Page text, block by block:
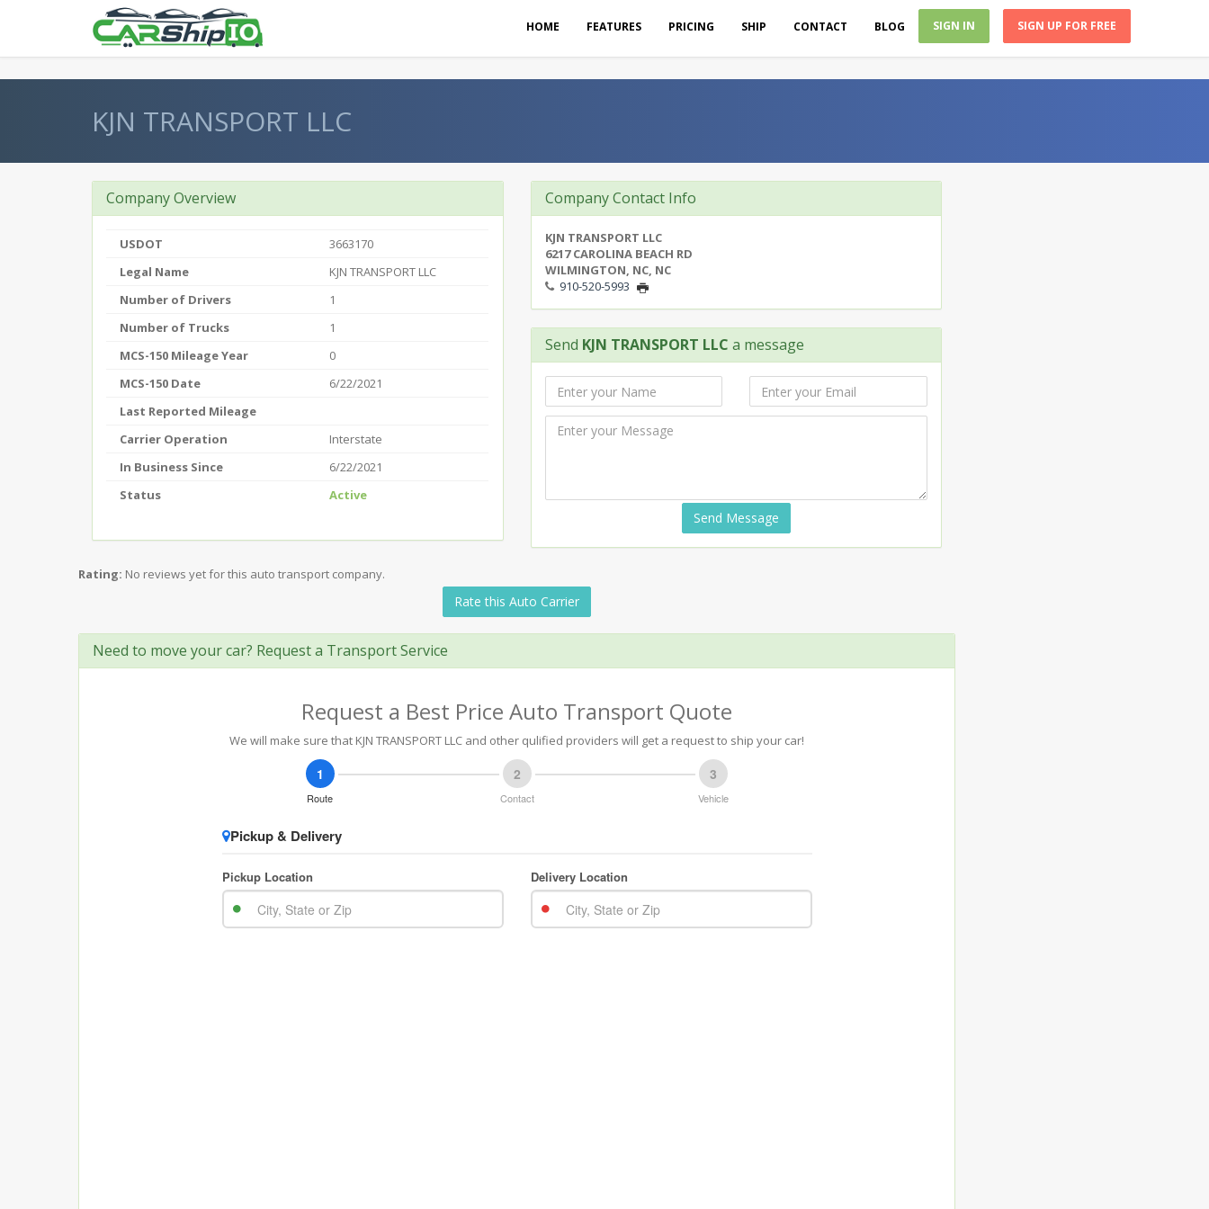
HOME FEATURES PRICING SHIP CONTACT BLOG SIGN IN SIGN UP FOR FREE
KJN TRANSPORT LLC
Company Overview
USDOT
3663170
Legal Name
KJN TRANSPORT LLC
Number of Drivers
1
Number of Trucks
1
MCS-150 Mileage Year
0
MCS-150 Date
6/22/2021
Last Reported Mileage
Carrier Operation
Interstate
In Business Since
6/22/2021
Status
Active
Company Contact Info
KJN TRANSPORT LLC
6217 CAROLINA BEACH RD
WILMINGTON, NC, NC
910-520-5993
Send KJN TRANSPORT LLC a message
Send Message
Rating: No reviews yet for this auto transport company.
Rate this Auto Carrier
Need to move your car? Request a Transport Service
Request a Best Price Auto Transport Quote
We will make sure that KJN TRANSPORT LLC and other qulified providers will get a request to ship your car!